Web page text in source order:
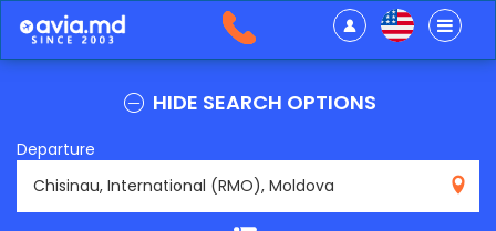
HIDE SEARCH OPTIONS
Departure